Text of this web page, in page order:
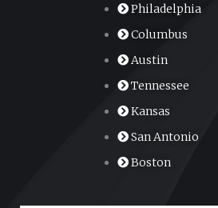
Philadelphia
Columbus
Austin
Tennessee
Kansas
San Antonio
Boston